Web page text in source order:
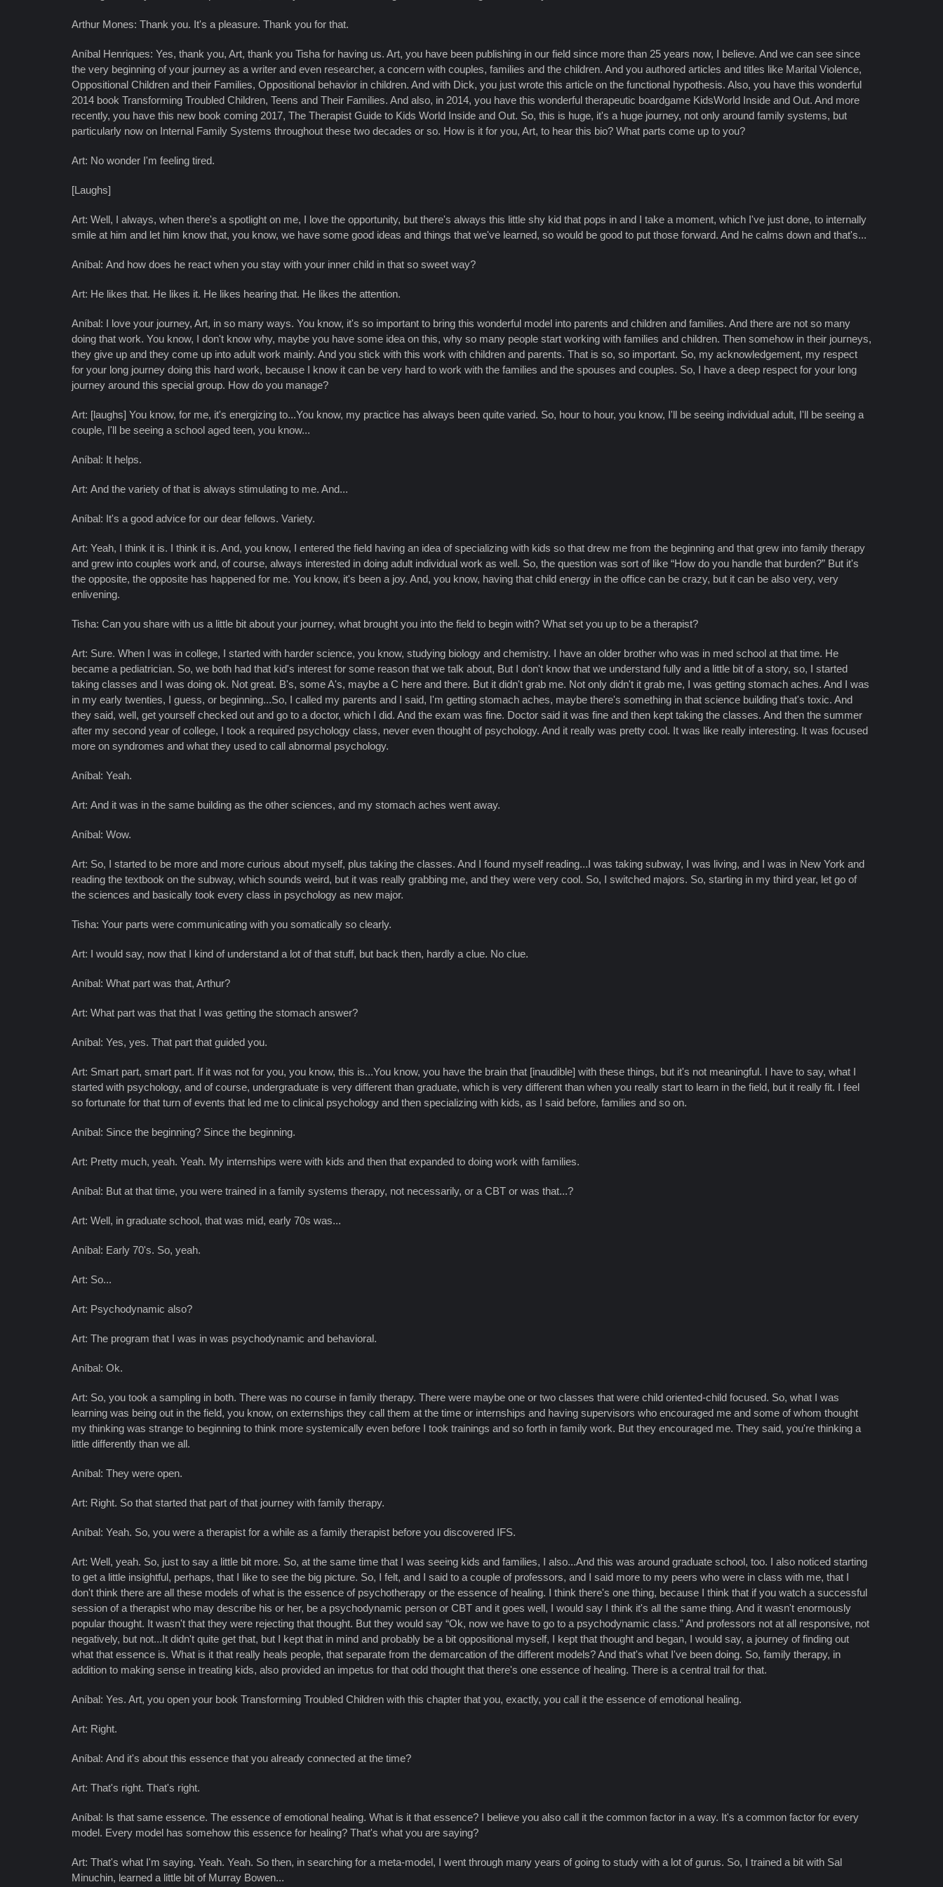
Arthur Mones: Thank you. It's a pleasure. Thank you for that.
Aníbal Henriques: Yes, thank you, Art, thank you Tisha for having us. Art, you have been publishing in our field since more than 25 years now, I believe. And we can see since
the very beginning of your journey as a writer and even researcher, a concern with couples, families and the children. And you authored articles and titles like Marital Violence,
Oppositional Children and their Families, Oppositional behavior in children. And with Dick, you just wrote this article on the functional hypothesis. Also, you have this wonderful
2014 book Transforming Troubled Children, Teens and Their Families. And also, in 2014, you have this wonderful therapeutic boardgame KidsWorld Inside and Out. And more
recently, you have this new book coming 2017, The Therapist Guide to Kids World Inside and Out. So, this is huge, it's a huge journey, not only around family systems, but
particularly now on Internal Family Systems throughout these two decades or so. How is it for you, Art, to hear this bio? What parts come up to you?
Art: No wonder I'm feeling tired.
[Laughs]
Art: Well, I always, when there's a spotlight on me, I love the opportunity, but there's always this little shy kid that pops in and I take a moment, which I've just done, to internally
smile at him and let him know that, you know, we have some good ideas and things that we've learned, so would be good to put those forward. And he calms down and that's...
Aníbal: And how does he react when you stay with your inner child in that so sweet way?
Art: He likes that. He likes it. He likes hearing that. He likes the attention.
Aníbal: I love your journey, Art, in so many ways. You know, it's so important to bring this wonderful model into parents and children and families. And there are not so many
doing that work. You know, I don't know why, maybe you have some idea on this, why so many people start working with families and children. Then somehow in their journeys,
they give up and they come up into adult work mainly. And you stick with this work with children and parents. That is so, so important. So, my acknowledgement, my respect
for your long journey doing this hard work, because I know it can be very hard to work with the families and the spouses and couples. So, I have a deep respect for your long
journey around this special group. How do you manage?
Art: [laughs] You know, for me, it's energizing to...You know, my practice has always been quite varied. So, hour to hour, you know, I'll be seeing individual adult, I'll be seeing a
couple, I'll be seeing a school aged teen, you know...
Aníbal: It helps.
Art: And the variety of that is always stimulating to me. And...
Aníbal: It's a good advice for our dear fellows. Variety.
Art: Yeah, I think it is. I think it is. And, you know, I entered the field having an idea of specializing with kids so that drew me from the beginning and that grew into family therapy
and grew into couples work and, of course, always interested in doing adult individual work as well. So, the question was sort of like “How do you handle that burden?” But it's
the opposite, the opposite has happened for me. You know, it's been a joy. And, you know, having that child energy in the office can be crazy, but it can be also very, very
enlivening.
Tisha: Can you share with us a little bit about your journey, what brought you into the field to begin with? What set you up to be a therapist?
Art: Sure. When I was in college, I started with harder science, you know, studying biology and chemistry. I have an older brother who was in med school at that time. He
became a pediatrician. So, we both had that kid's interest for some reason that we talk about, But I don't know that we understand fully and a little bit of a story, so, I started
taking classes and I was doing ok. Not great. B's, some A's, maybe a C here and there. But it didn't grab me. Not only didn't it grab me, I was getting stomach aches. And I was
in my early twenties, I guess, or beginning...So, I called my parents and I said, I'm getting stomach aches, maybe there's something in that science building that's toxic. And
they said, well, get yourself checked out and go to a doctor, which I did. And the exam was fine. Doctor said it was fine and then kept taking the classes. And then the summer
after my second year of college, I took a required psychology class, never even thought of psychology. And it really was pretty cool. It was like really interesting. It was focused
more on syndromes and what they used to call abnormal psychology.
Aníbal: Yeah.
Art: And it was in the same building as the other sciences, and my stomach aches went away.
Aníbal: Wow.
Art: So, I started to be more and more curious about myself, plus taking the classes. And I found myself reading...I was taking subway, I was living, and I was in New York and
reading the textbook on the subway, which sounds weird, but it was really grabbing me, and they were very cool. So, I switched majors. So, starting in my third year, let go of
the sciences and basically took every class in psychology as new major.
Tisha: Your parts were communicating with you somatically so clearly.
Art: I would say, now that I kind of understand a lot of that stuff, but back then, hardly a clue. No clue.
Aníbal: What part was that, Arthur?
Art: What part was that that I was getting the stomach answer?
Aníbal: Yes, yes. That part that guided you.
Art: Smart part, smart part. If it was not for you, you know, this is...You know, you have the brain that [inaudible] with these things, but it's not meaningful. I have to say, what I
started with psychology, and of course, undergraduate is very different than graduate, which is very different than when you really start to learn in the field, but it really fit. I feel
so fortunate for that turn of events that led me to clinical psychology and then specializing with kids, as I said before, families and so on.
Aníbal: Since the beginning? Since the beginning.
Art: Pretty much, yeah. Yeah. My internships were with kids and then that expanded to doing work with families.
Aníbal: But at that time, you were trained in a family systems therapy, not necessarily, or a CBT or was that...?
Art: Well, in graduate school, that was mid, early 70s was...
Aníbal: Early 70's. So, yeah.
Art: So...
Art: Psychodynamic also?
Art: The program that I was in was psychodynamic and behavioral.
Aníbal: Ok.
Art: So, you took a sampling in both. There was no course in family therapy. There were maybe one or two classes that were child oriented-child focused. So, what I was
learning was being out in the field, you know, on externships they call them at the time or internships and having supervisors who encouraged me and some of whom thought
my thinking was strange to beginning to think more systemically even before I took trainings and so forth in family work. But they encouraged me. They said, you're thinking a
little differently than we all.
Aníbal: They were open.
Art: Right. So that started that part of that journey with family therapy.
Aníbal: Yeah. So, you were a therapist for a while as a family therapist before you discovered IFS.
Art: Well, yeah. So, just to say a little bit more. So, at the same time that I was seeing kids and families, I also...And this was around graduate school, too. I also noticed starting
to get a little insightful, perhaps, that I like to see the big picture. So, I felt, and I said to a couple of professors, and I said more to my peers who were in class with me, that I
don't think there are all these models of what is the essence of psychotherapy or the essence of healing. I think there's one thing, because I think that if you watch a successful
session of a therapist who may describe his or her, be a psychodynamic person or CBT and it goes well, I would say I think it's all the same thing. And it wasn't enormously
popular thought. It wasn't that they were rejecting that thought. But they would say “Ok, now we have to go to a psychodynamic class.” And professors not at all responsive, not
negatively, but not...It didn't quite get that, but I kept that in mind and probably be a bit oppositional myself, I kept that thought and began, I would say, a journey of finding out
what that essence is. What is it that really heals people, that separate from the demarcation of the different models? And that's what I've been doing. So, family therapy, in
addition to making sense in treating kids, also provided an impetus for that odd thought that there's one essence of healing. There is a central trail for that.
Aníbal: Yes. Art, you open your book Transforming Troubled Children with this chapter that you, exactly, you call it the essence of emotional healing.
Art: Right.
Aníbal: And it's about this essence that you already connected at the time?
Art: That's right. That's right.
Aníbal: Is that same essence. The essence of emotional healing. What is it that essence? I believe you also call it the common factor in a way. It's a common factor for every
model. Every model has somehow this essence for healing? That's what you are saying?
Art: That's what I'm saying. Yeah. Yeah. So then, in searching for a meta-model, I went through many years of going to study with a lot of gurus. So, I trained a bit with Sal
Minuchin, learned a little bit of Murray Bowen...